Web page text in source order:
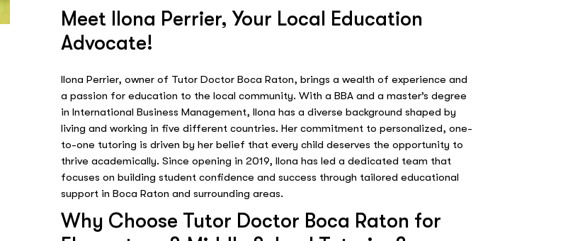
Meet Ilona Perrier, Your Local Education
Advocate!
Ilona Perrier, owner of Tutor Doctor Boca Raton, brings a wealth of experience and
a passion for education to the local community. With a BBA and a master’s degree
in International Business Management, Ilona has a diverse background shaped by
living and working in five different countries. Her commitment to personalized, one-
to-one tutoring is driven by her belief that every child deserves the opportunity to
thrive academically. Since opening in 2019, Ilona has led a dedicated team that
focuses on building student confidence and success through tailored educational
support in Boca Raton and surrounding areas.
Why Choose Tutor Doctor Boca Raton for